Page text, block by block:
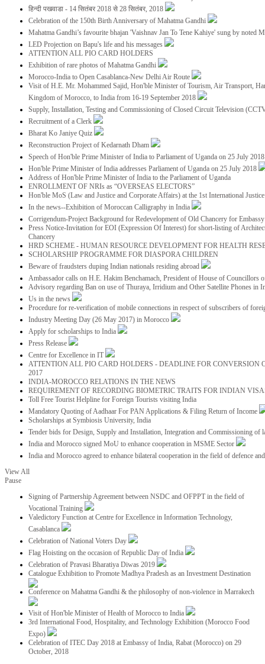
हिन्दी पखवाडा - 14 सितंबर 2018 से 28 सितंबर, 2018
Celebration of the 150th Birth Anniversary of Mahatma Gandhi
Mahatma Gandhi’s favourite bhajan 'Vaishnav Jan To Tene Kahiye' sung by noted
LED Projection on Bapu's life and his messages
ATTENTION ALL PIO CARD HOLDERS
Exhibition of rare photos of Mahatma Gandhi
Morocco-India to Open Casablanca-New Delhi Air Route
Visit of H.E. Mr. Mohammed Sajid, Hon'ble Minister of Tourism, Air Transport,
Kingdom of Morocco, to India from 16-19 September 2018
Supply, Installation, Testing and Commissioning of Closed Circuit Television
Recruitment of a Clerk
Bharat Ko Janiye Quiz
Reconstruction Project of Kedarnath Dham
Speech of Hon'ble Prime Minister of India to Parliament of Uganda on 25 July
Hon'ble Prime Minister of India addresses Parliament of Uganda on 25 July 2018
Address of Hon'ble Prime Minister of India to the Parliament of Uganda
ENROLLMENT OF NRIs as “OVERSEAS ELECTORS”
Hon'ble MoS (Law and Justice and Corporate Affairs) at the 1st International
In the news--Exhibition of Moroccan Calligraphy in India
Corrigendum-Project Background for Redevelopment of Old Chancery for
Press Notice-Invitation for EOI (Expression Of Interest) for short-listing of
Chancery
HRD SCHEME - HUMAN RESOURCE DEVELOPMENT FOR HEALTH
SCHOLARSHIP PROGRAMME FOR DIASPORA CHILDREN
Beware of fraudsters duping Indian nationals residing abroad
Ambassador calls on H.E. Hakim Benchamach, President of House of Councillors
Advisory regarding Ban on use of Thuraya, Irridium and Other Satellite Phones in
Us in the news
Procedure for re-verification of mobile connections in respect of subscribers of
Industry Meeting Day (26 May 2017) in Morocco
Apply for scholarships to India
Press Release
Centre for Excellence in IT
ATTENTION ALL PIO CARD HOLDERS - DEADLINE FOR CONVERSION
2017
INDIA-MOROCCO RELATIONS IN THE NEWS
REQUIREMENT OF RECORDING BIOMETRIC TRAITS FOR INDIAN
Toll Free Tourist Helpline for Foreign Tourists visiting India
Mandatory Quoting of Aadhaar For PAN Applications & Filing Return of Income
Scholarships at Symbiosis University, India
Tender bids for Design, Supply and Installation, Integration and Commissioning
India and Morocco signed MoU to enhance cooperation in MSME Sector
India and Morocco agreed to enhance bilateral cooperation in the field of defence
View All
Pause
Signing of Partnership Agreement between NSDC and OFPPT in the field of
Vocational Training
Valedictory Function at Centre for Excellence in Information Technology,
Casablanca
Celebration of National Voters Day
Flag Hoisting on the occasion of Republic Day of India
Celebration of Pravasi Bharatiya Diwas 2019
Catalogue Exhibition to Promote Madhya Pradesh as an Investment Destination
Conference on Mahatma Gandhi & the philosophy of non-violence in Marrakech
Visit of Hon'ble Minister of Health of Morocco to India
3rd International Food, Hospitality, and Technology Exhibition (Morocco Food
Expo)
Celebration of ITEC Day 2018 at Embassy of India, Rabat (Morocco) on 29
October, 2018